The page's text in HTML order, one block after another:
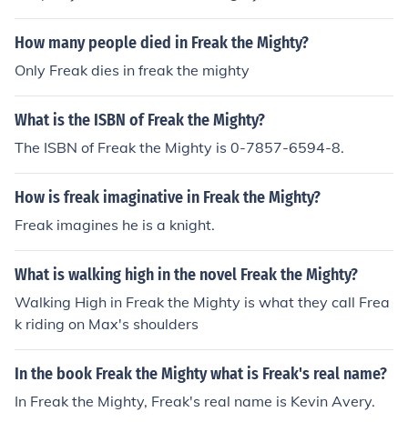
t).
How many people died in Freak the Mighty?
Only Freak dies in freak the mighty
What is the ISBN of Freak the Mighty?
The ISBN of Freak the Mighty is 0-7857-6594-8.
How is freak imaginative in Freak the Mighty?
Freak imagines he is a knight.
What is walking high in the novel Freak the Mighty?
Walking High in Freak the Mighty is what they call Frea
k riding on Max's shoulders
In the book Freak the Mighty what is Freak's real name?
In Freak the Mighty, Freak's real name is Kevin Avery.